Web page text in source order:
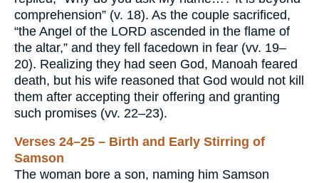
comprehension” (v. 18). As the couple sacrificed,
“the Angel of the LORD ascended in the flame of
the altar,” and they fell facedown in fear (vv. 19–
20). Realizing they had seen God, Manoah feared
death, but his wife reasoned that God would not kill
them after accepting their offering and granting
such promises (vv. 22–23).
Verses 24–25 – Birth and Early Stirring of
Samson
The woman bore a son, naming him Samson